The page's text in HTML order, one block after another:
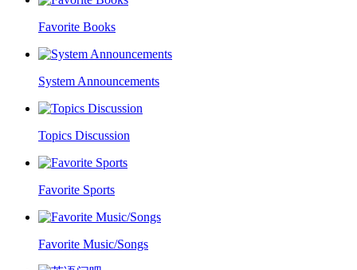
Favorite Books
System Announcements
Topics Discussion
Favorite Sports
Favorite Music/Songs